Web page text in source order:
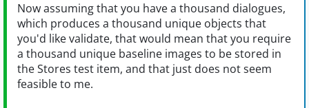
Now assuming that you have a thousand dialogues,
which produces a thousand unique objects that
you'd like validate, that would mean that you require
a thousand unique baseline images to be stored in
the Stores test item, and that just does not seem
feasible to me.